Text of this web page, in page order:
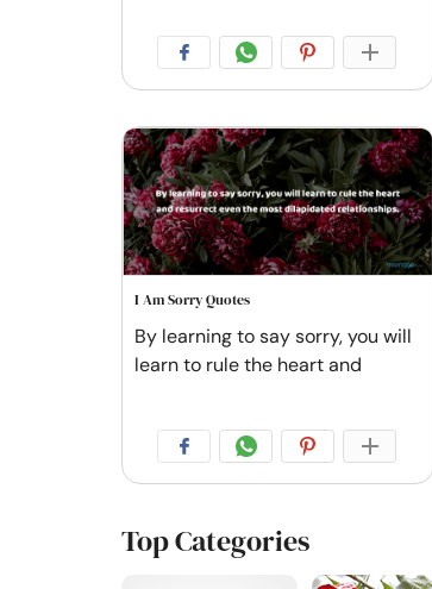
I Am Sorry Quotes
By learning to say sorry, you will
learn to rule the heart and
Top Categories